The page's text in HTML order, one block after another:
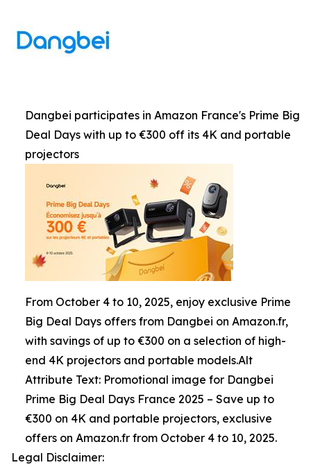
Dangbei participates in Amazon France's Prime Big
Deal Days with up to €300 off its 4K and portable
projectors
From October 4 to 10, 2025, enjoy exclusive Prime
Big Deal Days offers from Dangbei on Amazon.fr,
with savings of up to €300 on a selection of high-
end 4K projectors and portable models.Alt
Attribute Text: Promotional image for Dangbei
Prime Big Deal Days France 2025 – Save up to
€300 on 4K and portable projectors, exclusive
offers on Amazon.fr from October 4 to 10, 2025.
Legal Disclaimer: